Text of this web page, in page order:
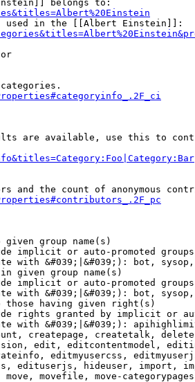
belongs to:
in the [[Albert Einstein]]:
are available, use this to
and the count of anonymous
given group name(s)
implicit or auto-promoted
with &#039;|&#039;): bot,
given group name(s)
implicit or auto-promoted
with &#039;|&#039;): bot,
having given right(s)
rights granted by implicit or
with &#039;|&#039;):
createpage, createtalk,
edit, editcontentmodel,
editmyusercss,
edituserjs, hideuser, import,
movefile, move-